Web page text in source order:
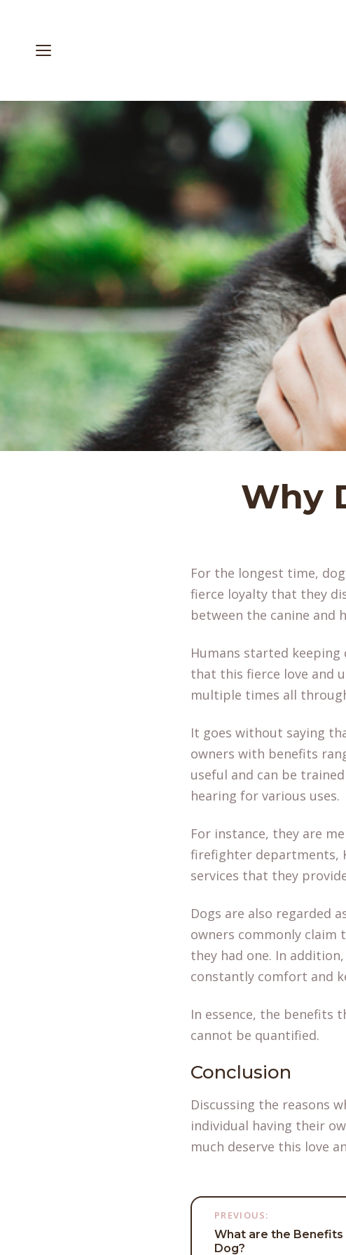
Why
For the longest time,
fierce loyalty that they
between the canine and
Humans started
that this fierce love and
multiple times all
It goes without saying
owners with benefits
useful and can be
hearing for various uses.
For instance, they are
firefighter departments,
services that they
Dogs are also regarded
owners commonly claim
they had one. In
constantly comfort and
In essence, the benefits
cannot be quantified.
Conclusion
Discussing the reasons
individual having their
much deserve this love
Post
PREVIOUS:
What are the Benefits
Dog?